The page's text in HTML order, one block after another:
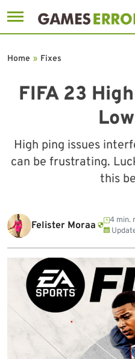
to
FIFA 23
High ping issues
can be frustrating.
this
Home » Fixes
Felister Moraa
4 min.